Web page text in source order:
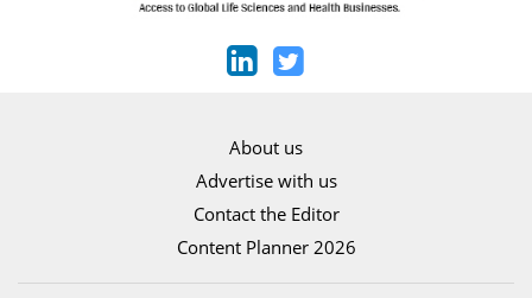
About us
Advertise with us
Contact the Editor
Content Planner 2026